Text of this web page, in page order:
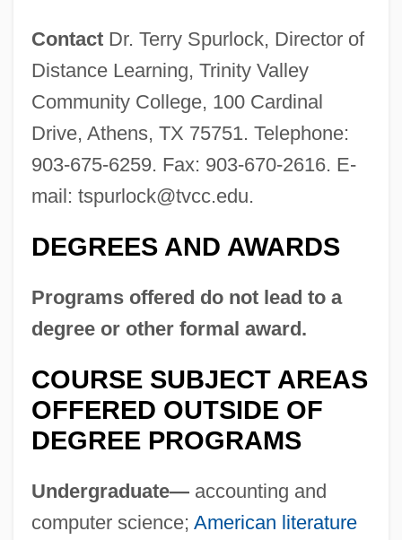
ContactDr. Terry Spurlock, Director of
Distance Learning, Trinity Valley
Community College, 100 Cardinal
Drive, Athens, TX 75751. Telephone:
903-675-6259. Fax: 903-670-2616. E-
mail: tspurlock@tvcc.edu.
DEGREES AND AWARDS
Programs offered do not lead to a
degree or other formal award.
COURSE SUBJECT AREAS
OFFERED OUTSIDE OF
DEGREE PROGRAMS
Undergraduate—accounting and
computer science; American literature
Trinity University: Tabular Data
Trinity University: Narrative Description
Trinity St. Sergius Monastery
Trinity Lutheran College: Tabular Data
Trinity Lutheran College: Narrative
Trinity Life Bible College: Tabular Data
Trinity Life Bible College: Narrative